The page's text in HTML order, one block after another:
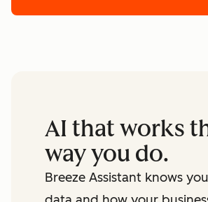
Phone Number*
AI that works
way you do.
Breeze Assistant knows